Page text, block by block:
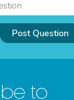
Post Question
to